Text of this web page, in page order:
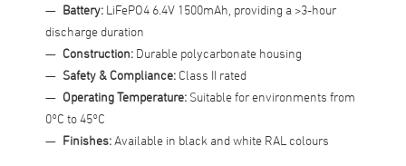
Battery: LiFePO4 6.4V 1500mAh, providing a >3-hour
discharge duration
Construction: Durable polycarbonate housing
Safety & Compliance: Class II rated
Operating Temperature: Suitable for environments from
0°C to 45°C
Finishes:Available in black and white RAL colours